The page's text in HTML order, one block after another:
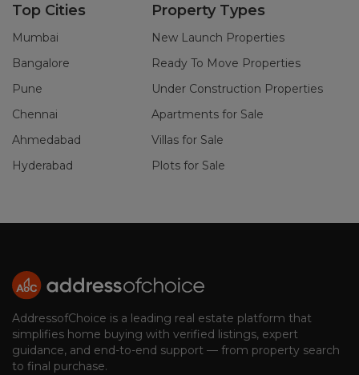
Top Cities
Mumbai
Bangalore
Pune
Chennai
Ahmedabad
Hyderabad
Property Types
New Launch Properties
Ready To Move Properties
Under Construction Properties
Apartments for Sale
Villas for Sale
Plots for Sale
AddressofChoice is a leading real estate platform that
simplifies home buying with verified listings, expert
guidance, and end-to-end support — from property search
to final purchase.